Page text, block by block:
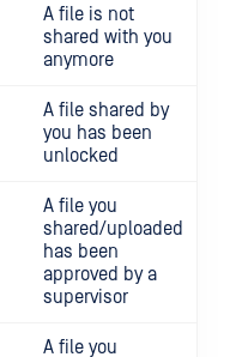
A file is not
shared with you
anymore
A file shared by
you has been
unlocked
A file you
shared/uploaded
has been
approved by a
supervisor
A file you